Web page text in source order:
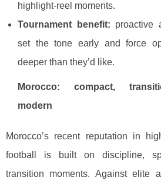
highlight-reel moments.
Tournament benefit: proactive
set the tone early and force
deeper than they’d like.
Morocco: compact,
modern
Morocco’s recent reputation in
football is built on discipline,
transition moments. Against elite